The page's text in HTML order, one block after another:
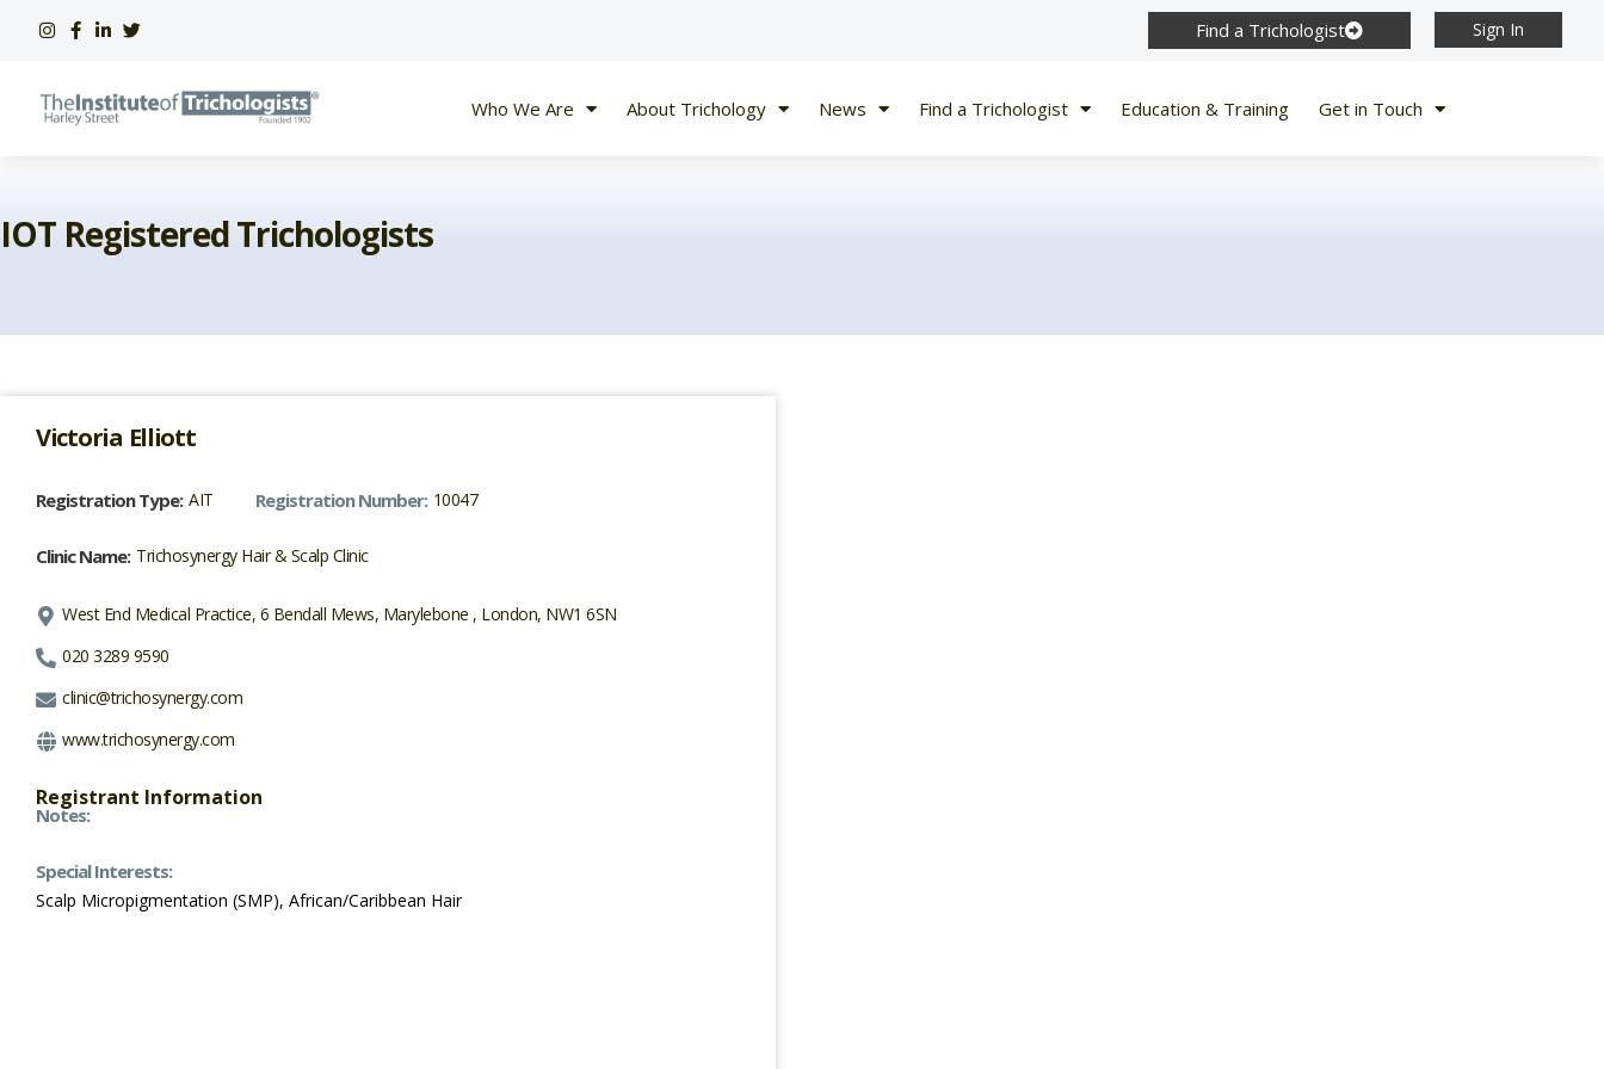
Find a Trichologist Sign In
Who We Are About Trichology News Find a Trichologist Education & Training Get in Touch
IOT Registered Trichologists
Victoria Elliott
Registration Type: AIT Registration Number: 10047
Clinic Name: Trichosynergy Hair & Scalp Clinic
West End Medical Practice, 6 Bendall Mews, Marylebone , London, NW1 6SN
020 3289 9590
clinic@trichosynergy.com
www.trichosynergy.com
Registrant Information
Notes:
Special Interests:
Scalp Micropigmentation (SMP), African/Caribbean Hair